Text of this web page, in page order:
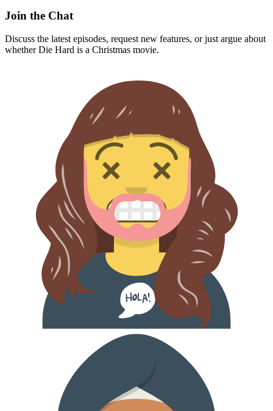
Join the Chat
Discuss the latest episodes, request new features, or just argue about
whetherDie Hard is a Christmas movie.